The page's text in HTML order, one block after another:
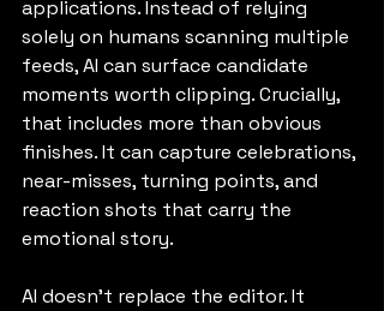
applications. Instead of relying
solely on humans scanning multiple
feeds, AI can surface candidate
moments worth clipping. Crucially,
that includes more than obvious
finishes. It can capture celebrations,
near-misses, turning points, and
reaction shots that carry the
emotional story.
AI doesn’t replace the editor. It